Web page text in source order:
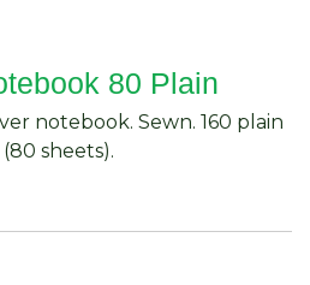
80 Plain
notebook. Sewn. 160 plain
sheets).